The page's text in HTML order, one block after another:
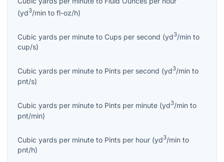
(yd3/min to fl-oz/h)
Cubic yards per minute to Cups per second (yd3/min to
cup/s)
Cubic yards per minute to Pints per second (yd3/min to
pnt/s)
Cubic yards per minute to Pints per minute (yd3/min to
pnt/min)
Cubic yards per minute to Pints per hour (yd3/min to
pnt/h)